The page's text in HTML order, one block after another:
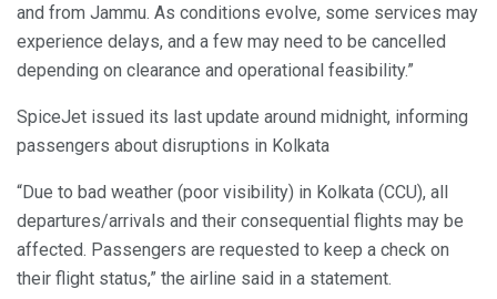
and from Jammu. As conditions evolve, some services may
experience delays, and a few may need to be cancelled
depending on clearance and operational feasibility.”
SpiceJet issued its last update around midnight, informing
passengers about disruptions in Kolkata
“Due to bad weather (poor visibility) in Kolkata (CCU), all
departures/arrivals and their consequential flights may be
affected. Passengers are requested to keep a check on
their flight status,” the airline said in a statement.